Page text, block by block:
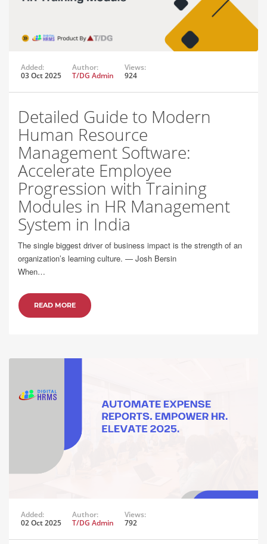
Added:
03 Oct 2025
Author:
T/DG Admin
Views:
924
Detailed Guide to Modern
Human Resource
Management Software:
Accelerate Employee
Progression with Training
Modules in HR Management
System in India
The single biggest driver of business impact is the strength of an
organization’s learning culture. — Josh Bersin
When…
READ MORE
Added:
02 Oct 2025
Author:
T/DG Admin
Views:
792